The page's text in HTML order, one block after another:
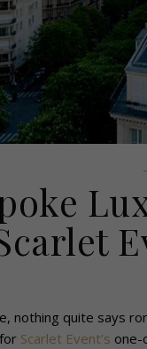
nothing quite says
Scarlet Event’s one-